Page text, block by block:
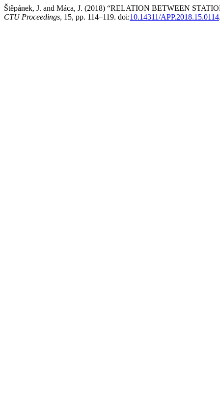
Štěpánek, J. and Máca, J. (2018) “RELATION BETWEEN
CTU Proceedings, 15, pp. 114–119. doi:10.14311/APP.2018.15.0114